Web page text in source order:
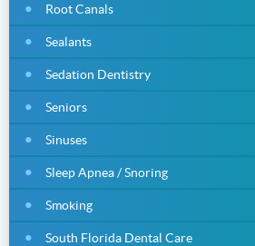
Root Canals
Sealants
Sedation Dentistry
Seniors
Sinuses
Sleep Apnea / Snoring
Smoking
South Florida Dental Care